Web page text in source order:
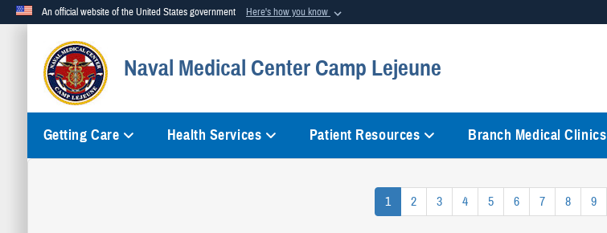
An official website of the United States government Here's how you know
Official websites use .mil
A.milwebsite belongs to an official U.S. Department of Defense organization in the United States.
Naval Medical Center Camp Lejeune
Getting Care Health Services Patient Resources Branch Medical Clinics
1 2 3 4 5 6 7 8 9